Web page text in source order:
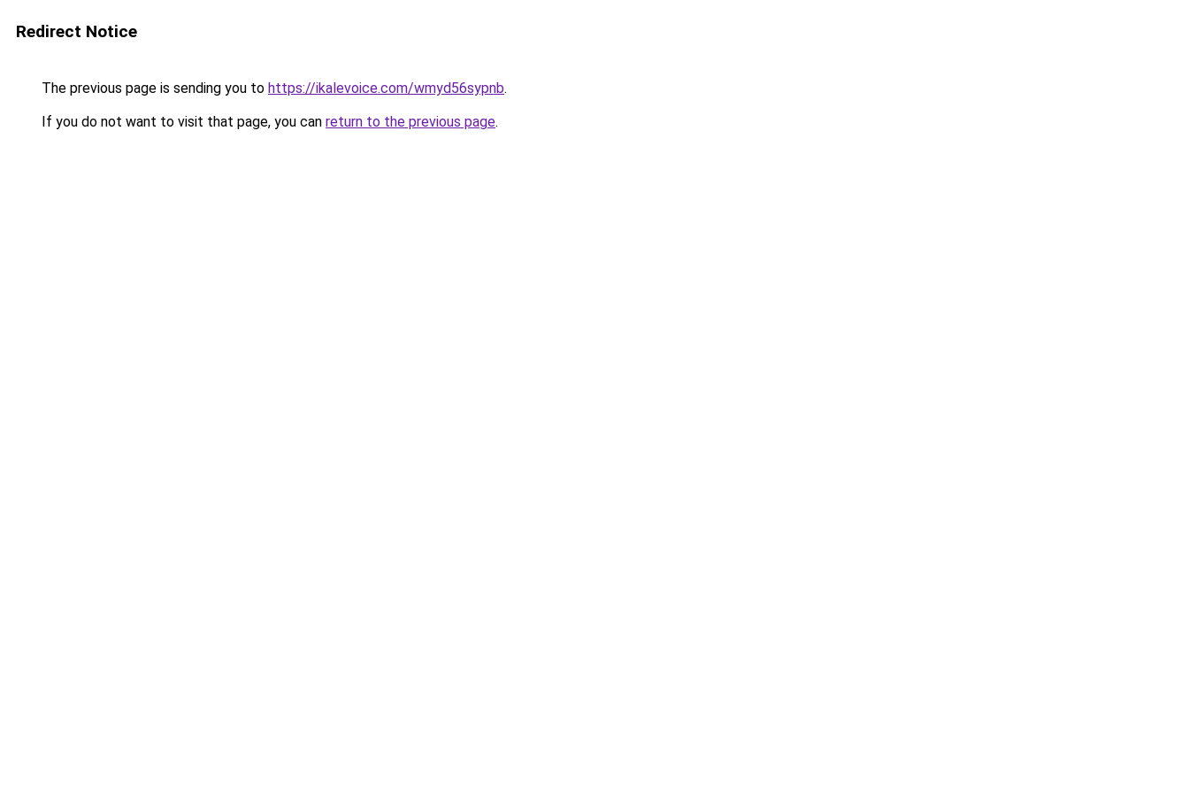
Redirect Notice
The previous page is sending you to https://ikalevoice.com/wmyd56sypnb.
If you do not want to visit that page, you can return to the previous page.